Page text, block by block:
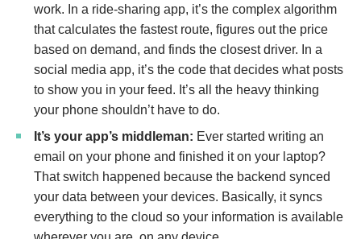
work. In a ride-sharing app, it’s the complex algorithm
that calculates the fastest route, figures out the price
based on demand, and finds the closest driver. In a
social media app, it’s the code that decides what posts
to show you in your feed. It’s all the heavy thinking
your phone shouldn’t have to do.
It’s your app’s middleman: Ever started writing an
email on your phone and finished it on your laptop?
That switch happened because the backend synced
your data between your devices. Basically, it syncs
everything to the cloud so your information is available